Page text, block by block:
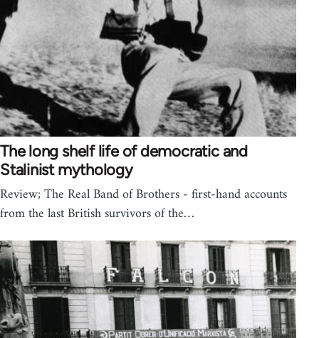
The long shelf life of democratic and
Stalinist mythology
Review; The Real Band of Brothers - first-hand accounts
from the last British survivors of the…